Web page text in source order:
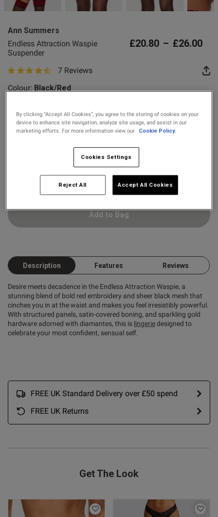
Fragrance
Buy 1 Get 1 Half
Ann Summers
Endless Attraction Waspie
Suspender
£20.80 – £26.00
4.6 out of 5 star rating
7 Reviews
Colour: Black/Red
selected
Select Size
SMALL MEDIUM
X LARGE XX LARGE
Add to Bag
Description Features Reviews
Desire meets decadence in the Endless Attraction Waspie, a
stunning blend of bold red embroidery and sheer black mesh that
cinches you in at the waist and makes you feel irresistibly powerful.
With structured panels, satin-covered boning, and sparkling gold
hardware adorned with diamantes, this is lingeriedesigned to
celebrate your most confident, sensual self.
FREE UK Standard Delivery over £50 spend
FREE UK Returns
Get The Look
this review helpful?
0
on the front are too
Whilst it looks great on.
Published
date
01/12/25
date
30/11/25
By clicking “Accept All Cookies”, you agree to the storing of cookies on your
device to enhance site navigation, analyze site usage, and assist in our
marketing efforts. For more information view our
Cookie Policy.
Cookies Settings
Reject All Accept All Cookies